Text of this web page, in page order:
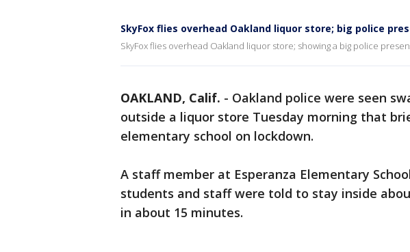
SkyFox flies overhead Oakland liquor store; big police
SkyFox flies overhead Oakland liquor store; showing a big police
OAKLAND, Calif. - Oakland police were seen
outside a liquor store Tuesday morning that
elementary school on lockdown.
A staff member at Esperanza Elementary
students and staff were told to stay inside
in about 15 minutes.